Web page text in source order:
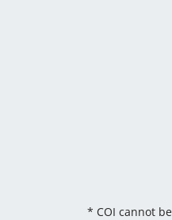
* COI cannot